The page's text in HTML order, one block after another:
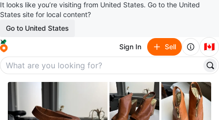
It looks like you’re visiting from United States. Go to the United
States site for local content?
Go to United States
Sign In Sell 🇨🇦